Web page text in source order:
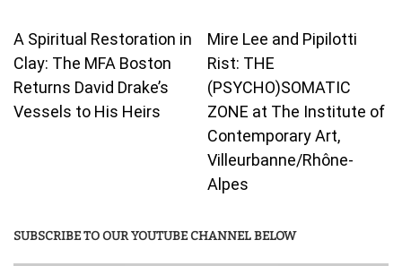
A Spiritual Restoration in
Clay: The MFA Boston
Returns David Drake’s
Vessels to His Heirs
Mire Lee and Pipilotti
Rist: THE
(PSYCHO)SOMATIC
ZONE at The Institute of
Contemporary Art,
Villeurbanne/Rhône-
Alpes
SUBSCRIBE TO OUR YOUTUBE CHANNEL BELOW